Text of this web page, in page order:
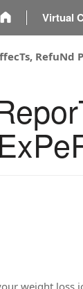
Virtual
RefuNd
weight loss